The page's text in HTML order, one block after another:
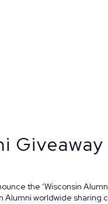
Giveaway
the ‘Wisconsin
Alumni worldwide sharing